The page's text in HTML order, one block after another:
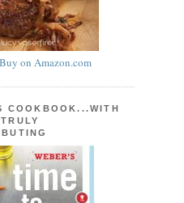
Buy on Amazon.com
COOKBOOK...WITH